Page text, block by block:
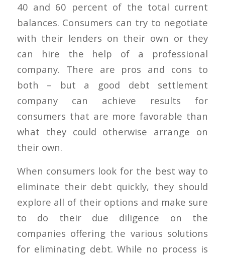
40 and 60 percent of the total current
balances. Consumers can try to negotiate
with their lenders on their own or they
can hire the help of a professional
company. There are pros and cons to
both – but a good debt settlement
company can achieve results for
consumers that are more favorable than
what they could otherwise arrange on
their own.
When consumers look for the best way to
eliminate their debt quickly, they should
explore all of their options and make sure
to do their due diligence on the
companies offering the various solutions
for eliminating debt. While no process is